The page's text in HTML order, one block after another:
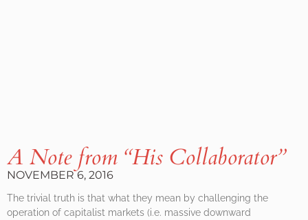
A Note from “His Collaborator”
NOVEMBER 6, 2016
The trivial truth is that what they mean by challenging the
operation of capitalist markets (i.e. massive downward